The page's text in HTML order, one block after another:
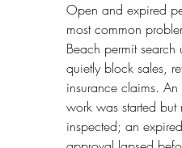
Open and expired
most common
Beach permit
quietly block sales,
insurance claims.
work was started
inspected; an